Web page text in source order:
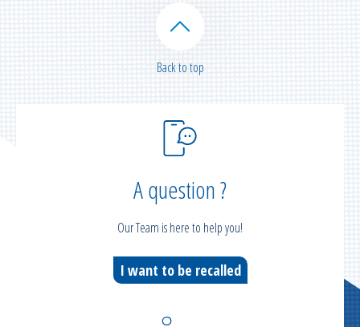
A question ?
Our Team is here to help you!
I want to be recalled
Back to top